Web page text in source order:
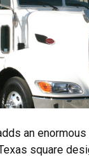
an
square